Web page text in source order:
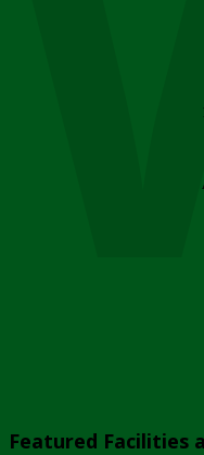
Featured Facilities